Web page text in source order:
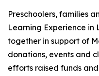
Preschoolers, families
Learning Experience in
together in support of
donations, events and
efforts raised funds